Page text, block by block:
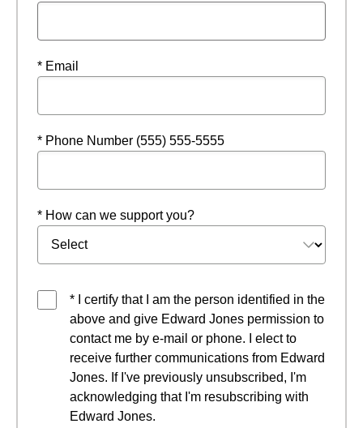
* Email
* Phone Number (555) 555-5555
* How can we support you?
* I certify that I am the person identified in the
above and give Edward Jones permission to
contact me by e-mail or phone. I elect to
receive further communications from Edward
Jones. If I've previously unsubscribed, I'm
acknowledging that I'm resubscribing with
Edward Jones.